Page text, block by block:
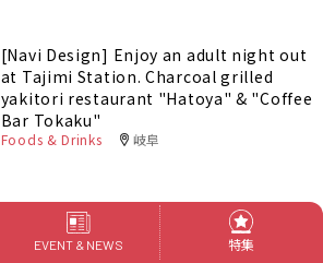
[Navi Design] Enjoy an adult night out
at Tajimi Station. Charcoal grilled
yakitori restaurant "Hatoya" & "Coffee
Bar Tokaku"
Foods & Drinks 岐阜
特集
EVENT & NEWS 特集